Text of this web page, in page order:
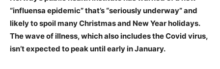
“influensa epidemic” that’s “seriously underway” and
likely to spoil many Christmas and New Year holidays.
The wave of illness, which also includes the Covid virus,
isn’t expected to peak until early in January.